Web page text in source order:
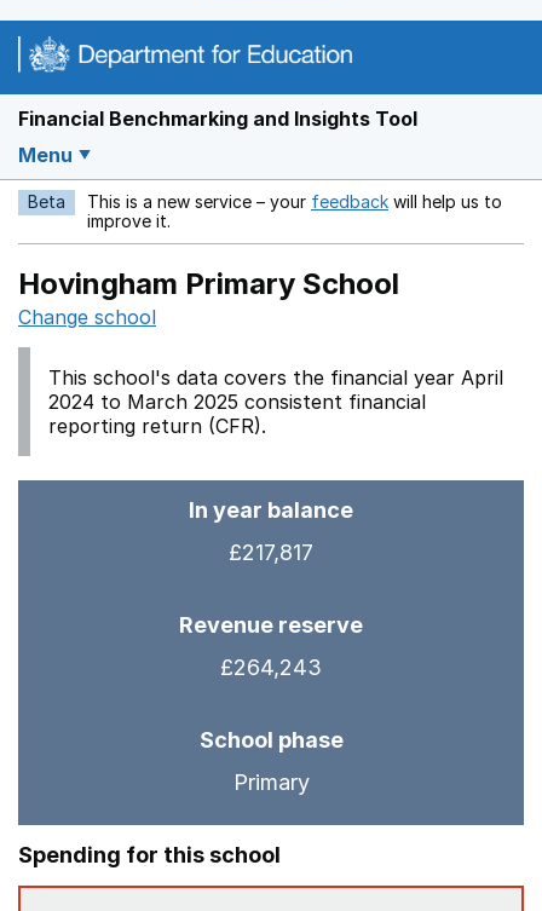
Financial Benchmarking and Insights Tool
Menu
Beta This is a new service – your feedback Opens in a new
will help us to
improve it.
Hovingham Primary School
Change school
This school's data covers the financial year April
2024 to March 2025 consistent financial
reporting return (CFR).
In year balance
£217,817
Revenue reserve
£264,243
School phase
Primary
Spending for this school